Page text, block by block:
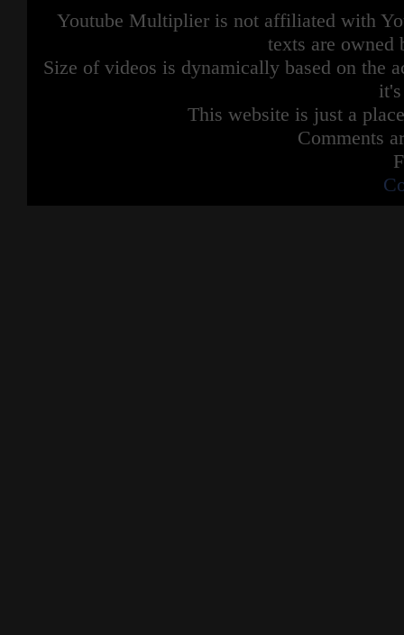
Youtube Multiplier is not affiliated with
texts are owned
Size of videos is dynamically based on the
This website is just a
Comments